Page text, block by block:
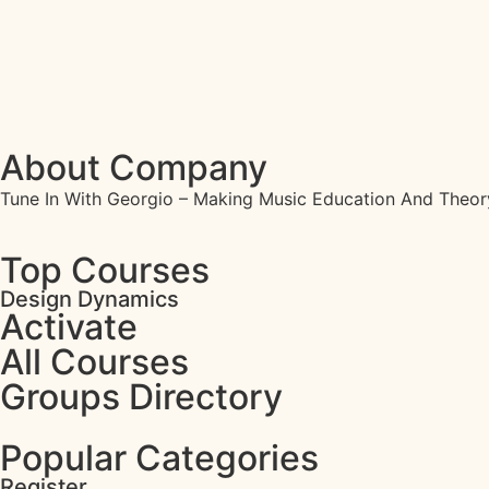
About Company
Tune In With Georgio – Making Music Education And
Top Courses
Design Dynamics
Activate
All Courses
Groups Directory
Popular Categories